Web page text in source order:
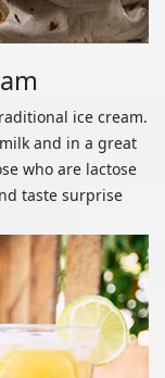
ice cream.
and in a great
who are lactose
taste surprise